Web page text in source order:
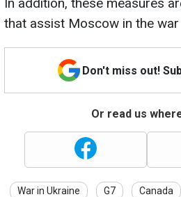
that assist Moscow in the
Don't miss out!
Or read us
War in Ukraine G7 Canada